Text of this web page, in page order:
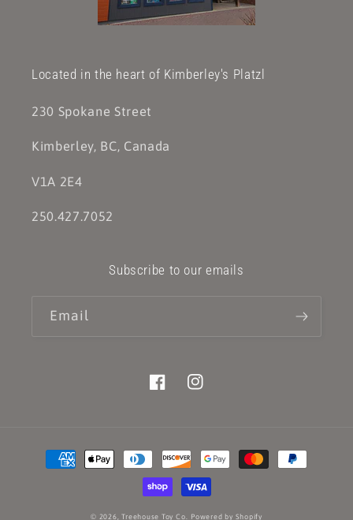
Located in the heart of Kimberley's Platzl
230 Spokane Street
Kimberley, BC, Canada
V1A 2E4
250.427.7052
Subscribe to our emails
Email
FacebookInstagram
Payment
methods
© 2026,Treehouse Toy Co. Powered by Shopify